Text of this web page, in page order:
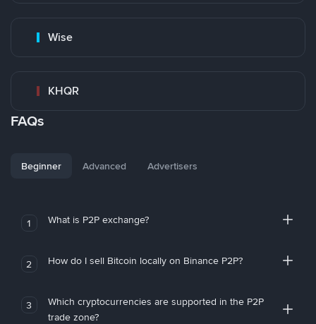
Wise
KHQR
FAQs
Beginner Advanced Advertisers
1 What is P2P exchange?
2 How do I sell Bitcoin locally on Binance P2P?
3
Which cryptocurrencies are supported in the P2P
trade zone?